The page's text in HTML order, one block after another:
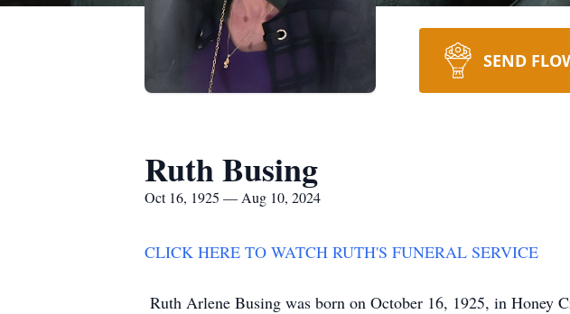
SEND
Ruth Busing
Oct 16, 1925 — Aug 10, 2024
CLICK HERE TO WATCH RUTH'S FUNERAL SERVICE
Ruth Arlene Busing was born on October 16, 1925, in Honey